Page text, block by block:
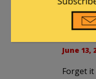
sanctioned
June 13,
Forget it